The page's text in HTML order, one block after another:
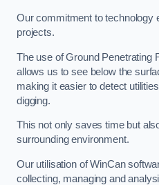
Our commitment to technology
projects.
The use of Ground Penetrating
allows us to see below the
making it easier to detect
digging.
This not only saves time but
surrounding environment.
Our utilisation of WinCan
collecting, managing and